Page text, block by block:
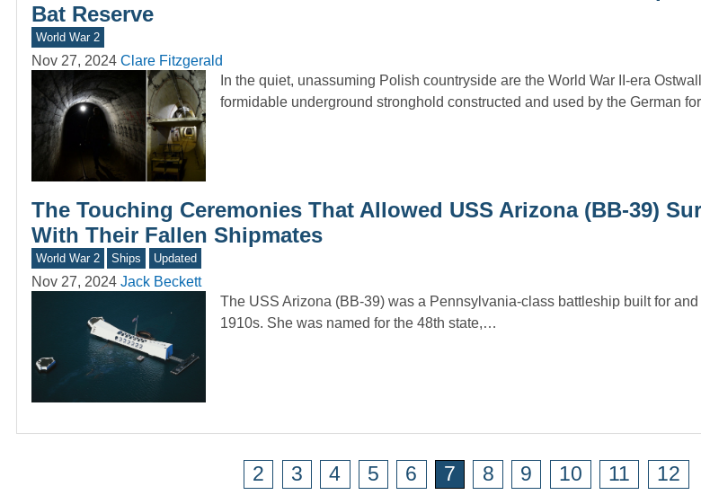
Bat Reserve
World War 2
Nov 27, 2024 Clare Fitzgerald
In the quiet, unassuming Polish countryside are the World War II-era
formidable underground stronghold constructed and used by the German
The Touching Ceremonies That Allowed USS Arizona (BB-39)
With Their Fallen Shipmates
World War 2 Ships Updated
Nov 27, 2024 Jack Beckett
The USS Arizona (BB-39) was a Pennsylvania-class battleship built for
1910s. She was named for the 48th state,…
2 3 4 5 6 7 8 9 10 11 12